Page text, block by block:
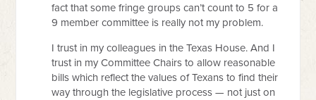
fact that some fringe groups can’t count to 5 for a
9 member committee is really not my problem.
I trust in my colleagues in the Texas House. And I
trust in my Committee Chairs to allow reasonable
bills which reflect the values of Texans to find their
way through the legislative process — not just on